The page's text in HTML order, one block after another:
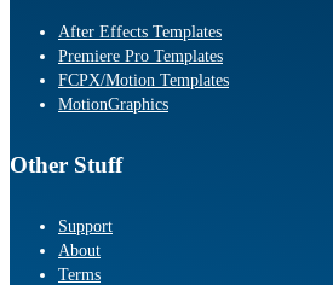
After Effects Templates
Premiere Pro Templates
FCPX/Motion Templates
MotionGraphics
Other Stuff
Support
About
Terms